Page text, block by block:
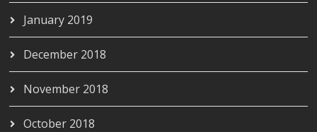
January 2019
December 2018
November 2018
October 2018